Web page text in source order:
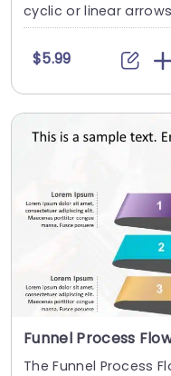
cyclic or linear
o....
$5.99
Funnel Process
The Funnel Process